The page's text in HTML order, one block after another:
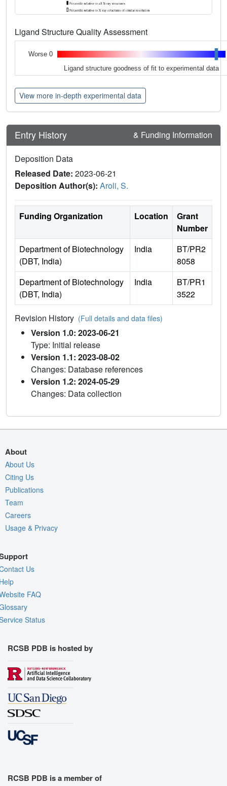
Ligand Structure Quality Assessment
Worse 0
Ligand structure goodness of fit to experimental data
View more in-depth experimental data
Entry History & Funding Information
Deposition Data
Released Date: 2023-06-21
Deposition Author(s): Aroli, S.
Funding Organization Location
Grant
Number
Department of Biotechnology
(DBT, India)
India
BT/PR2
8058
Department of Biotechnology
(DBT, India)
India
BT/PR1
3522
Revision History (Full details and data files)
Version 1.0: 2023-06-21
Type: Initial release
Version 1.1: 2023-08-02
Changes: Database references
Version 1.2: 2024-05-29
Changes: Data collection
About
About Us
Citing Us
Publications
Team
Careers
Usage & Privacy
Us
FAQ
Status
RCSB PDB is hosted by
RCSB PDB is a member of